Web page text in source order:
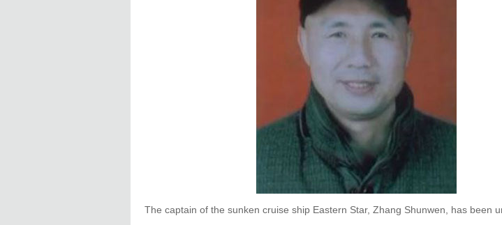
The captain of the sunken cruise ship Eastern Star, Zhang Shunwen, has been